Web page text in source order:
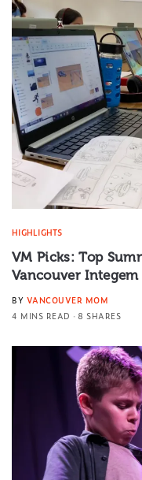
HIGHLIGHTS
VM Picks: Top
Vancouver Integem
BY VANCOUVER MOM
4 MINS READ
8 SHARES